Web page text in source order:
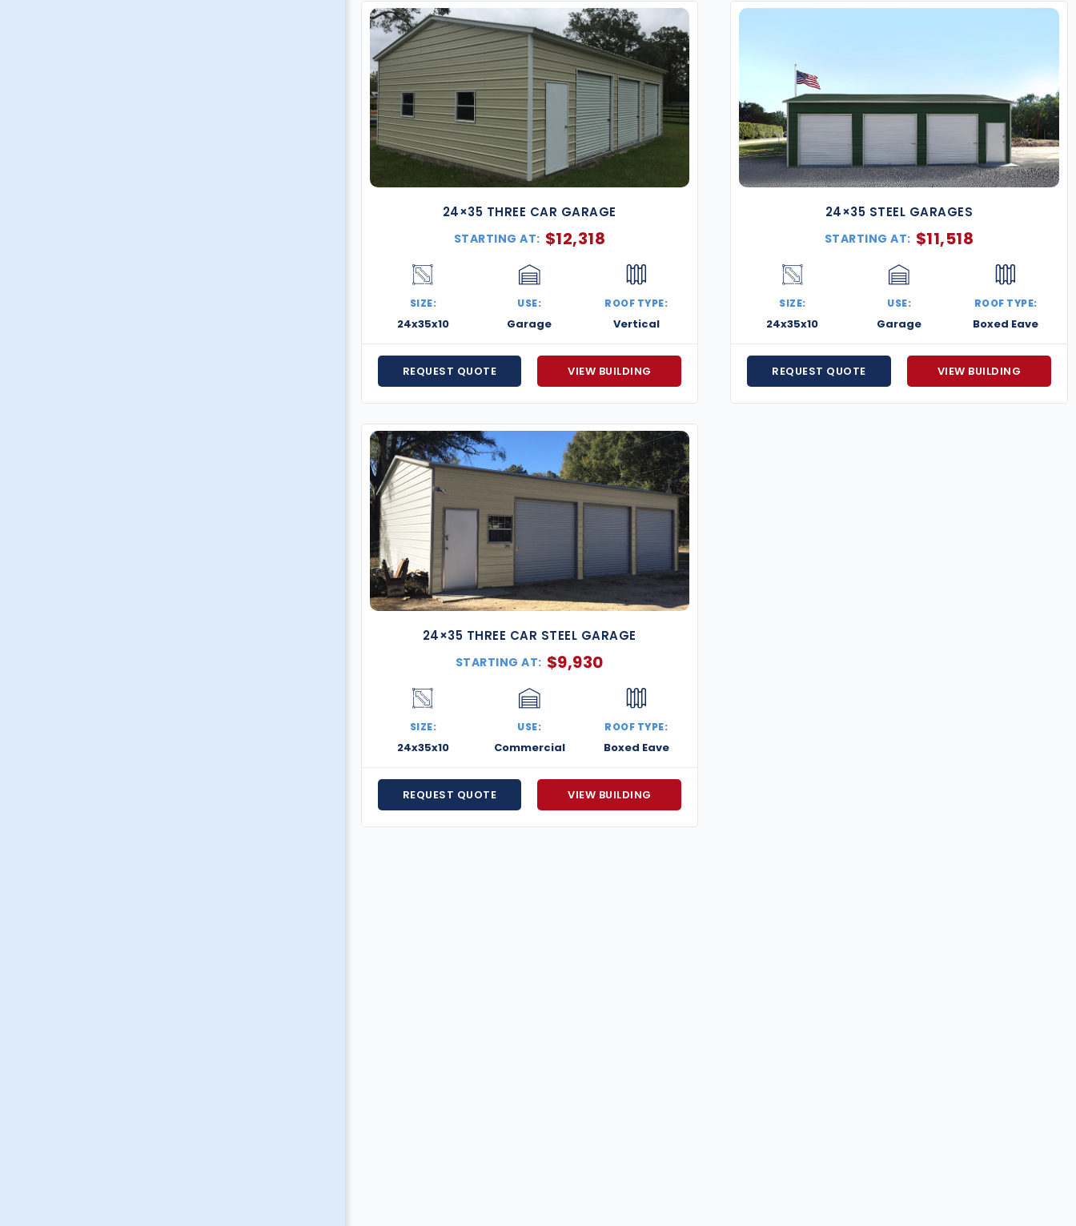
24×35 THREE CAR GARAGE
STARTING AT: $12,318
SIZE:
24x35x10
USE:
Garage
ROOF TYPE:
Vertical
REQUEST QUOTE VIEW BUILDING
24×35 STEEL GARAGES
STARTING AT: $11,518
SIZE:
24x35x10
USE:
Garage
ROOF TYPE:
Boxed Eave
REQUEST QUOTE VIEW BUILDING
24×35 THREE CAR STEEL GARAGE
STARTING AT: $9,930
SIZE:
24x35x10
USE:
Commercial
ROOF TYPE:
Boxed Eave
REQUEST QUOTE VIEW BUILDING